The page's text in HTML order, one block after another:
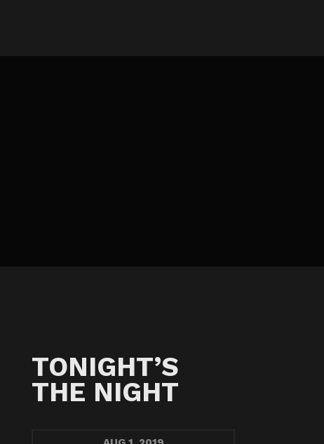
TONIGHT’S
THE NIGHT